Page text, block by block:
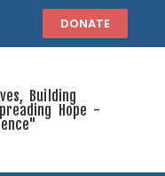
DONATE
Building
Hope -